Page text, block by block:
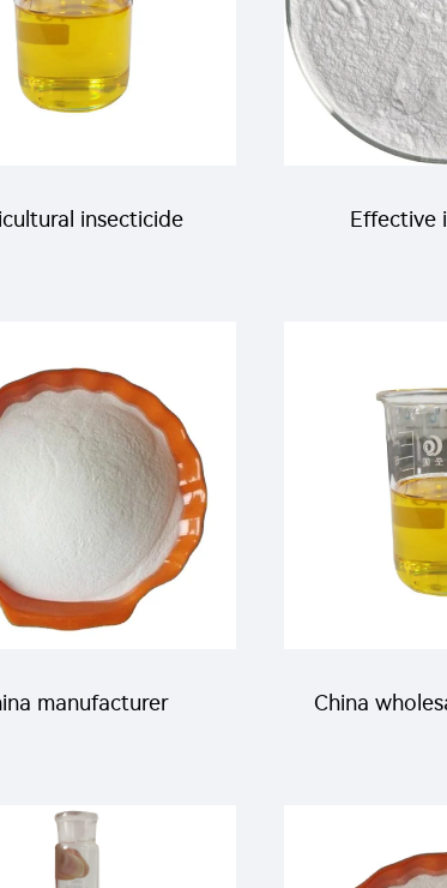
insecticide
+150g/L
EC with good
quality
Effective
manufacturer
for pest control
China
for